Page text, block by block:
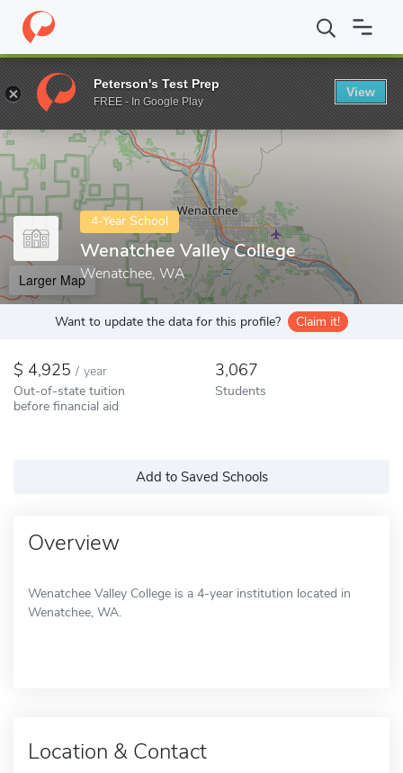
Home Colleges Wenatchee Valley College
Enter a keyword
4-Year School
Wenatchee Valley College
Wenatchee, WA
Larger Map
Want to update the data for this profile? Claim it!
4,925 / year
Out-of-state tuition
before financial aid
3,067
Students
Add to Saved Schools
Overview
Wenatchee Valley College is a 4-year institution located in
Wenatchee, WA.
Location & Contact
Peterson's Test Prep
FREE - In Google Play
View